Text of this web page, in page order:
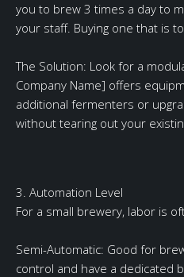
you to brew 3 times a day to
your staff. Buying one that is
The Solution: Look for a
Company Name] offers
additional fermenters or
without tearing out your
3. Automation Level
For a small brewery, labor is
Semi-Automatic: Good for
control and have a dedicated